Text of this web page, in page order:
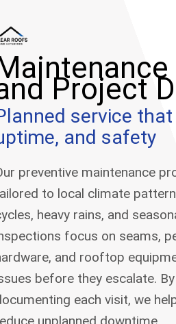
Project
service
and safety
preventive maintenance
to local climate
heavy rains, and
focus on seams,
and rooftop
before they escalate.
each visit, we